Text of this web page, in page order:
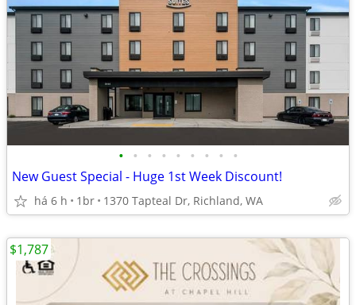
• • • • • • • • •
New Guest Special - Huge 1st Week Discount!
há 6 h 1br 1370 Tapteal Dr, Richland, WA
$1,787